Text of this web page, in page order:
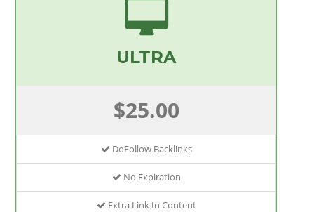
ULTRA
$25.00
DoFollow Backlinks
No Expiration
Extra Link In Content